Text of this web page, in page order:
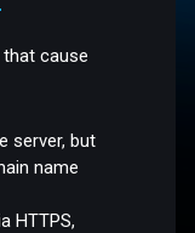
cause
server, but
name
HTTPS,